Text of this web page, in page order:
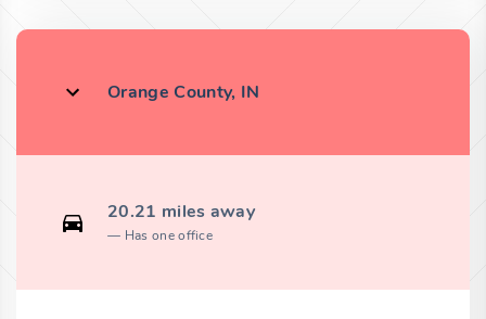
Orange County, IN
20.21 miles away
Has one office